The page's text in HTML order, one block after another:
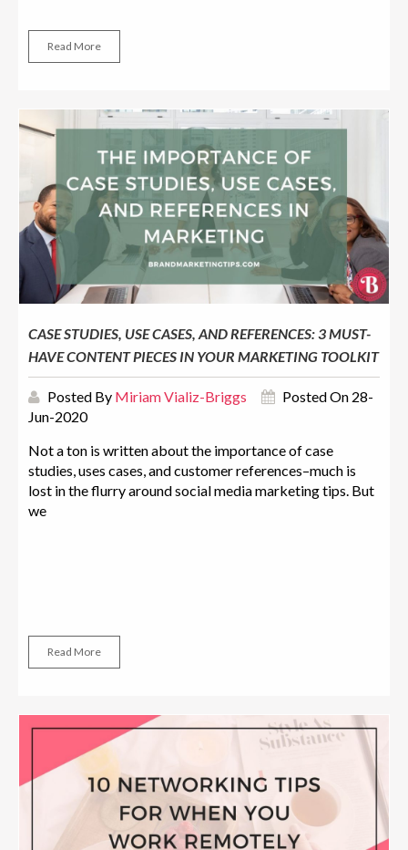
Read More
CASE STUDIES, USE CASES, AND REFERENCES: 3 MUST-
HAVE CONTENT PIECES IN YOUR MARKETING TOOLKIT
Posted By Miriam Vializ-Briggs
Posted On 28-
Jun-2020
Not a ton is written about the importance of case
studies, uses cases, and customer references–much is
lost in the flurry around social media marketing tips. But
we
Read More